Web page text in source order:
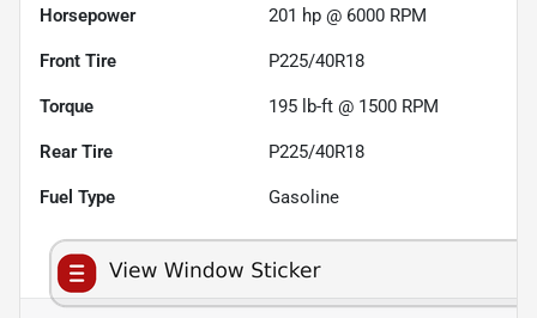
Horsepower 201 hp @ 6000 RPM
Front Tire P225/40R18
Torque 195 lb-ft @ 1500 RPM
Rear Tire P225/40R18
Fuel Type Gasoline